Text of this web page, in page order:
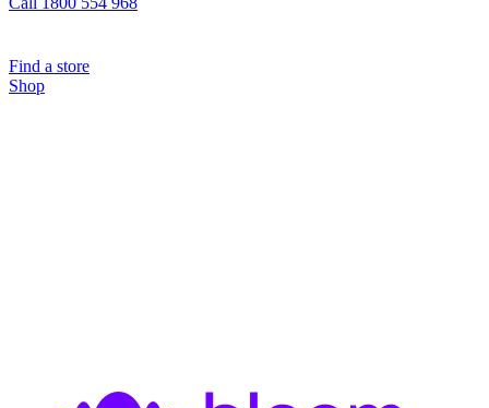
Find a store
Shop